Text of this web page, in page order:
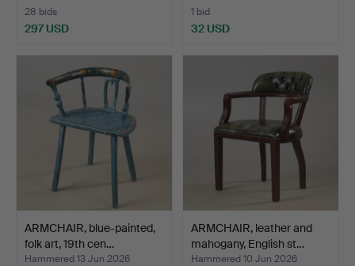
28 bids
297 USD
1 bid
32 USD
ARMCHAIR, blue-painted,
folk art, 19th cen…
Hammered 13 Jun 2026
ARMCHAIR, leather and
mahogany, English st…
Hammered 10 Jun 2026